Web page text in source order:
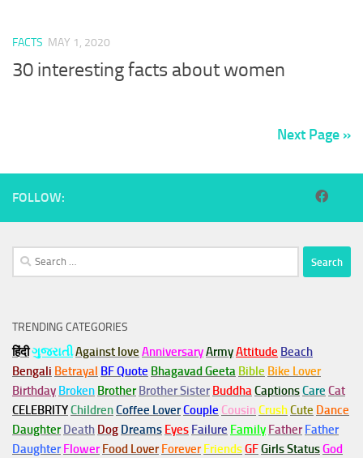
FACTS MAY 1, 2020
30 interesting facts about women
Next Page »
FOLLOW:
Search
for:
TRENDING CATEGORIES
हिंदीગુજરાતીAgainst love AnniversaryArmyAttitude Beach
Bengali Betrayal BF Quote Bhagavad Geeta Bible Bike Lover
Birthday Broken Brother Brother Sister BuddhaCaptionsCare Cat
CELEBRITYChildrenCoffee LoverCouple Cousin CrushCute Dance
Daughter Death Dog Dreams Eyes Failure Family Father Father
Daughter Flower Food Lover Forever FriendsGFGirls StatusGod